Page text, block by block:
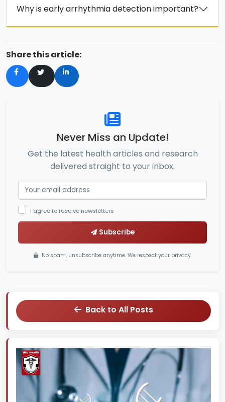
Why is early arrhythmia detection important?
Share this article:
Never Miss an Update!
Get the latest health articles and research
delivered straight to your inbox.
I agree to receive newsletters
Subscribe
No spam, unsubscribe anytime. We respect your privacy.
Back to All Posts